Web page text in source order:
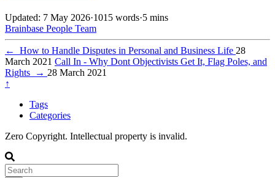
Updated: 7 May 2026·1015 words·5 mins
Brainbase People Team
← How to Handle Disputes in Personal and Business Life 28
March 2021 Call In - Why Dont Objectivists Get It, Flag Poles, and
Rights
→ 28 March 2021
↑
Tags
Categories
Zero Copyright. Intellectual property is invalid.